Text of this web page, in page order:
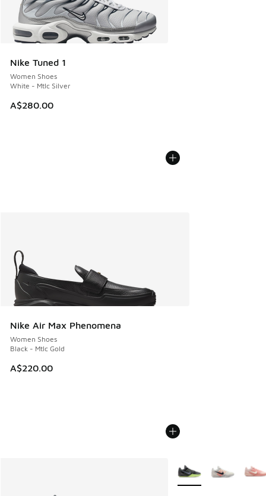
Nike Tuned 1
Women Shoes
White - Mtlc Silver
A$280.00
Nike Air Max Phenomena
Women Shoes
Black - Mtlc Gold
A$220.00
More Colors Available